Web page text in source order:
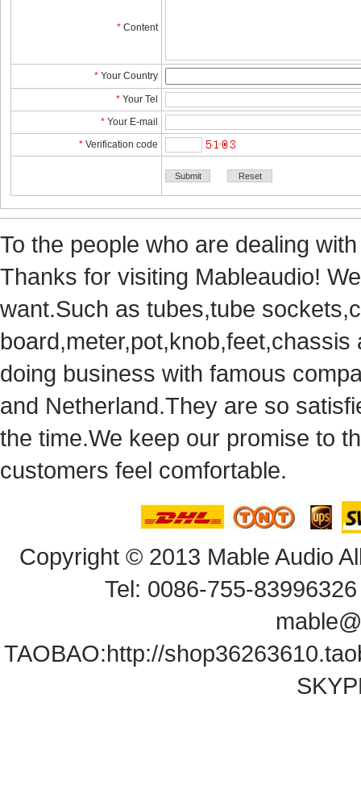
* Content
* YourCountry
* YourTel
* YourE-mail
* Verificationcode
Tothe people who are dealing
Thanks for visiting Mableaudio!
want.Suchas tubes,tube
doingbusiness with famous
andNetherland.They are so
thetime.We keep our promise to
customersfeel comfortable.
Copyright© 2013 Mable Audio
Tel: 0086-755-
TAOBAO:http://